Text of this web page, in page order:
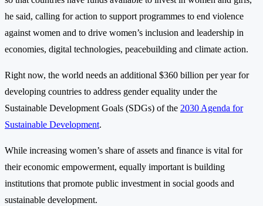
he said, calling for action to support programmes to end violence
against women and to drive women’s inclusion and leadership in
economies, digital technologies, peacebuilding and climate action.
Right now, the world needs an additional $360 billion per year for
developing countries to address gender equality under the
Sustainable Development Goals (SDGs) of the 2030 Agenda for
Sustainable Development.
While increasing women’s share of assets and finance is vital for
their economic empowerment, equally important is building
institutions that promote public investment in social goods and
sustainable development.